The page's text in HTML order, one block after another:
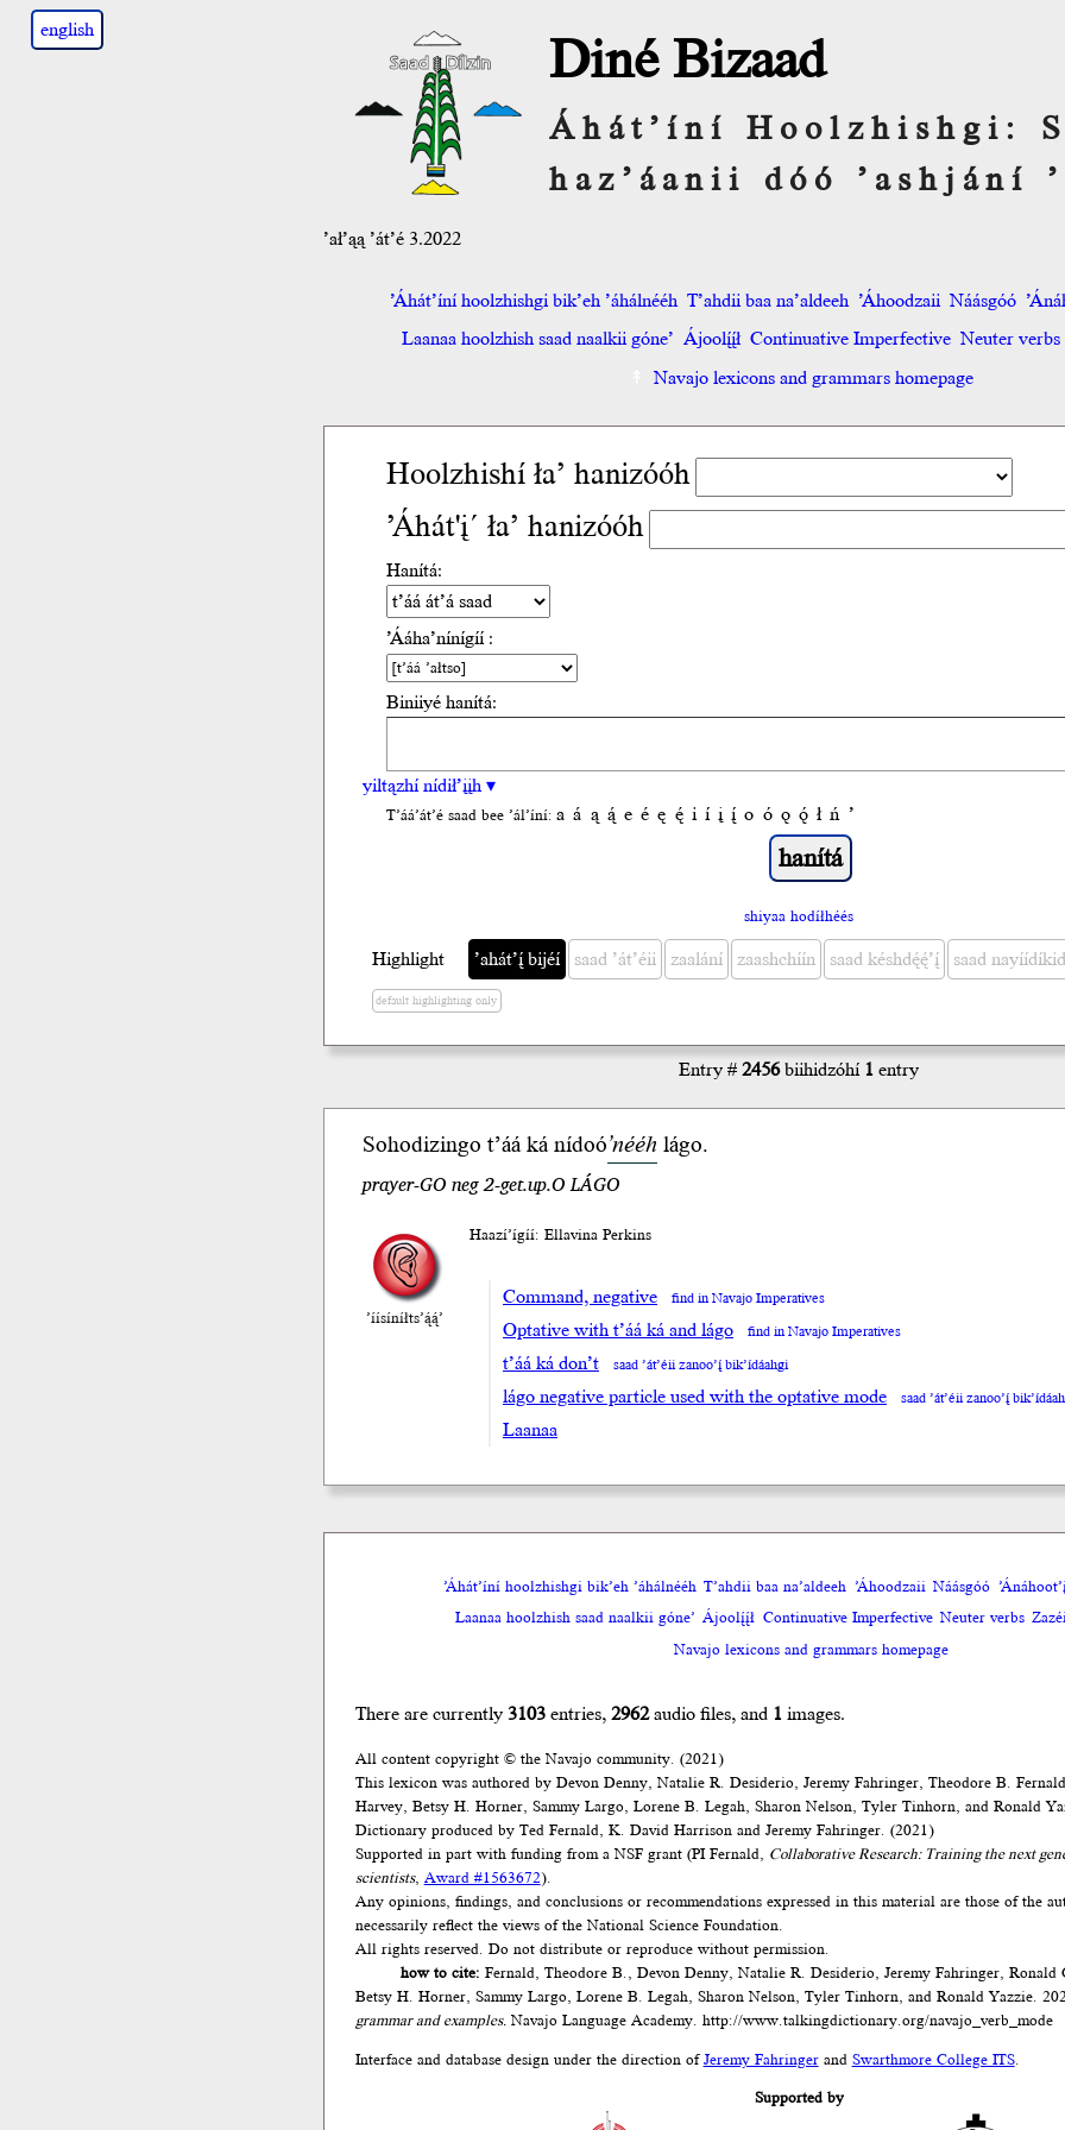
english Diné Bizaad
Áhát’íní Hoolzhishgi:
haz’áanii dóó ’ashjání
’ał’ąą ’át’é 3.2022
’Áhát’íní hoolzhishgi bik’eh ’áhálnééh T’ahdii baa na’aldeeh ’Áhoodzaii Náásgóó
Laanaa hoolzhish saad naalkii góne’ Ájoolį́į́ł Continuative Imperfective Neuter verbs
Navajo lexicons and grammars homepage
Hoolzhishí ła’ hanizóóh
’Áhát'į´ ła’ hanizóóh
Hanítá:
’Ááha’nínígíí :
Biniiyé hanítá:
yiltązhí nídił’įįh ▾
T’áá’át’é saad bee ’ál’íní: a á ą ą́ e é ę ę́ i í į į́ o ó ǫ ǫ́ ł ń ’
shiyaa hodíłhéés
Highlight ’ahát’į́ bijéí saad ’át’éii zaalání zaashchíín saad késhdę́ę́’į́ saad
default highlighting only
Entry #2456biihidzóhí1entry
Sohodizingo t’áákánídoó’nééh lágo.
prayer-GO neg 2-get.up.O LÁGO
’íísíníłts’ą́ą́’
Haazí’ígíí: Ellavina Perkins
Command, negative find in Navajo Imperatives
Optative with t’áá ká and lágo find in Navajo Imperatives
t’áá ká don’t saad ’át’éii zanoo’į́ bik’ídáahgi
lágo negative particle used with the optative mode saad ’át’éii zanoo’į́
Laanaa
’Áhát’íní hoolzhishgi bik’eh ’áhálnééh T’ahdii baa na’aldeeh ’Áhoodzaii Náásgóó
Laanaa hoolzhish saad naalkii góne’ Ájoolį́į́ł Continuative Imperfective Neuter verbs
Navajo lexicons and grammars homepage
There are currently 3103entries,2962audio files, and 1images.
All content copyright © the Navajo community. (2021)
This lexicon was authored by Devon Denny, Natalie R. Desiderio, Jeremy Fahringer, Theodore B.
Harvey, Betsy H. Horner, Sammy Largo, Lorene B. Legah, Sharon Nelson, Tyler Tinhorn, and Ronald
Dictionary produced by Ted Fernald, K. David Harrison and Jeremy Fahringer. (2021)
Supported in part with funding from a NSF grant (PI Fernald, Collaborative Research: Training the next
scientists, Award #1563672).
Any opinions, findings, and conclusions or recommendations expressed in this material are those of the
necessarily reflect the views of the National Science Foundation.
All rights reserved. Do not distribute or reproduce without permission.
how to cite: Fernald, Theodore B., Devon Denny, Natalie R. Desiderio, Jeremy Fahringer, Ronald
Betsy H. Horner, Sammy Largo, Lorene B. Legah, Sharon Nelson, Tyler Tinhorn, and Ronald Yazzie.
grammar and examples.Navajo Language Academy. http://www.talkingdictionary.org/navajo_verb_mode
Interface and database design under the direction ofJeremy Fahringerand Swarthmore College ITS.
Supported by